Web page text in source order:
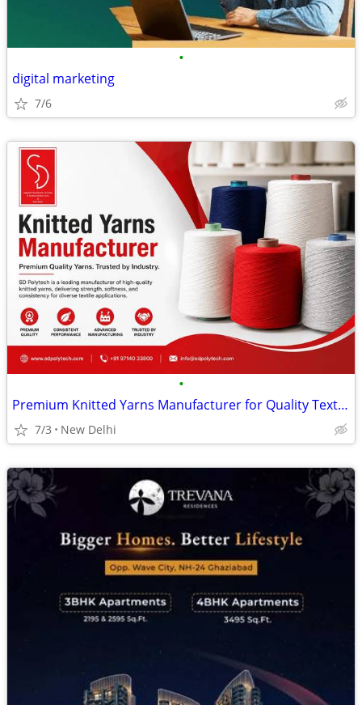
•
digital marketing
7/6
•
Premium Knitted Yarns Manufacturer for Quality Textile Applications
7/3 New Delhi